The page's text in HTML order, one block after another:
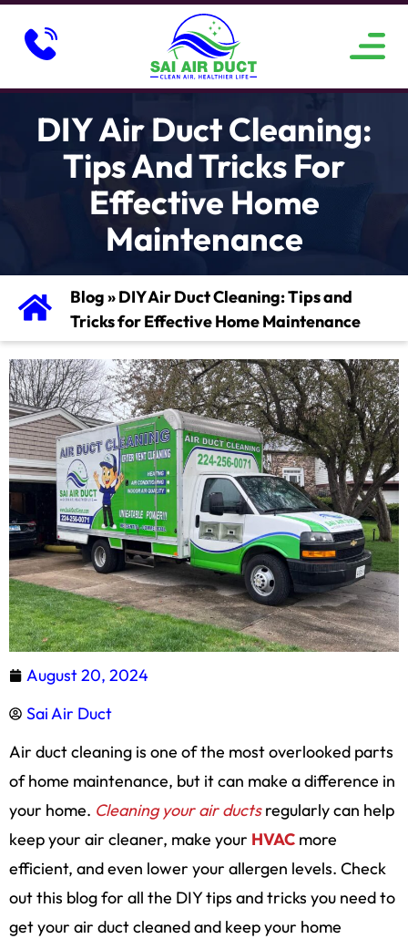
DIY Air Duct Cleaning:
Tips And Tricks For
Effective Home
Maintenance
Blog»DIY Air Duct Cleaning: Tips and
Tricks for Effective Home Maintenance
August 20, 2024
Sai Air Duct
Air duct cleaning is one of the most overlooked parts
of home maintenance, but it can make a difference in
your home. Cleaning your air ductsregularly can help
keep your air cleaner, make your HVAC more
efficient, and even lower your allergen levels. Check
out this blog for all the DIY tips and tricks you need to
get your air duct cleaned and keep your home